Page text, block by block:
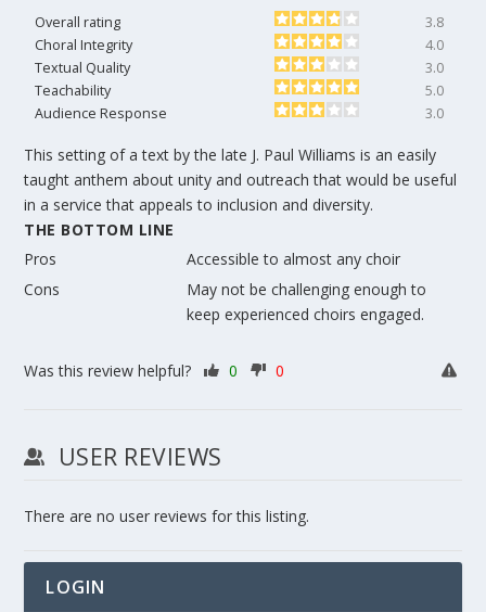
Overall rating
3.8
Choral Integrity
4.0
Textual Quality
3.0
Teachability
5.0
Audience Response
3.0
This setting of a text by the late J. Paul Williams is an easily
taught anthem about unity and outreach that would be useful
in a service that appeals to inclusion and diversity.
THE BOTTOM LINE
Pros
Accessible to almost any choir
Cons
May not be challenging enough to
keep experienced choirs engaged.
Was this review helpful? 0 0
USER REVIEWS
There are no user reviews for this listing.
LOGIN